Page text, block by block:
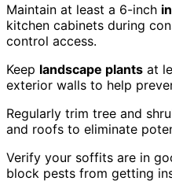
Maintain at least a 6-inch
kitchen cabinets during
control access.
Keep landscape plants at
exterior walls to help
Regularly trim tree and
and roofs to eliminate
Verify your soffits are in
block pests from getting